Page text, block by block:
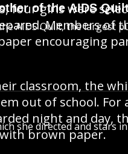
of the AIDS
AIDS Quilt, the largest
she directed and stars
four girls were
Members of
encouraging
classroom, the
out of school. For
night and day,
brown paper.